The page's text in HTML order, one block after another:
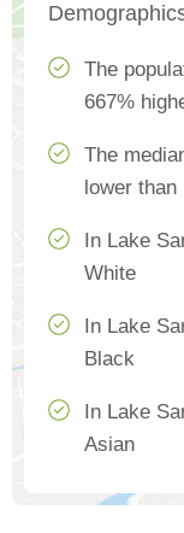
The
667%
The
lower
In Lake
White
In Lake
Black
In Lake
Asian